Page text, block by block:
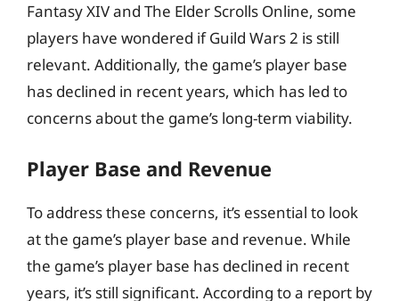
Fantasy XIV and The Elder Scrolls Online, some
players have wondered if Guild Wars 2 is still
relevant. Additionally, the game’s player base
has declined in recent years, which has led to
concerns about the game’s long-term viability.
Player Base and Revenue
To address these concerns, it’s essential to look
at the game’s player base and revenue. While
the game’s player base has declined in recent
years, it’s still significant. According to a report by